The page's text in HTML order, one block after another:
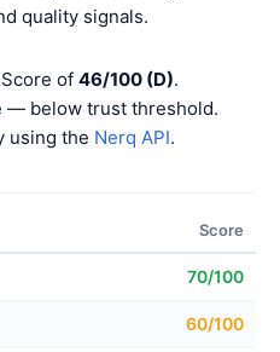
quality signals.
of 46/100 (D).
— below trust threshold.
using the Nerq API.
Score
70/100
60/100